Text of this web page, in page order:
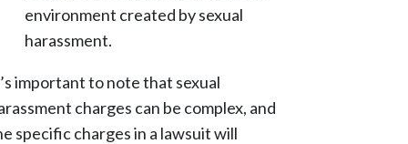
environment created by sexual
harassment.
important to note that sexual
charges can be complex, and
specific charges in a lawsuit will